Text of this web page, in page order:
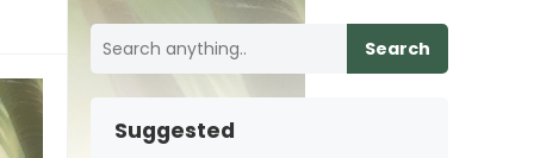
Search
Suggested